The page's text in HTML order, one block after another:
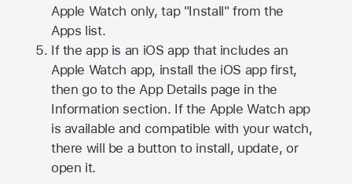
Apple Watch only, tap "Install" from the
Apps list.
If the app is an iOS app that includes an
Apple Watch app, install the iOS app first,
then go to the App Details page in the
Information section. If the Apple Watch app
is available and compatible with your watch,
there will be a button to install, update, or
open it.